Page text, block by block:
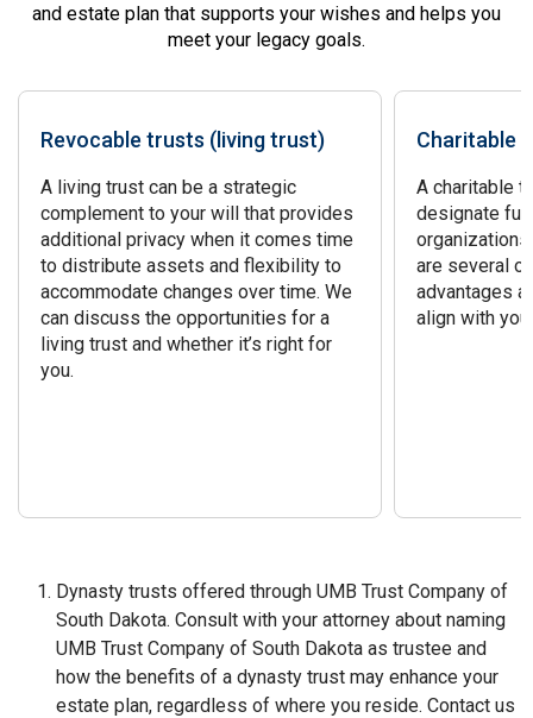
and estate plan that supports your wishes and helps you
meet your legacy goals.
Revocable trusts (living trust)
A living trust can be a strategic
complement to your will that provides
additional privacy when it comes time
to distribute assets and flexibility to
accommodate changes over time. We
can discuss the opportunities for a
living trust and whether it’s right for
you.
Charitable
A charitable
designate
organizations
are several
advantages
align with
Dynasty trusts offered through UMB Trust Company of
South Dakota. Consult with your attorney about naming
UMB Trust Company of South Dakota as trustee and
how the benefits of a dynasty trust may enhance your
estate plan, regardless of where you reside. Contact us